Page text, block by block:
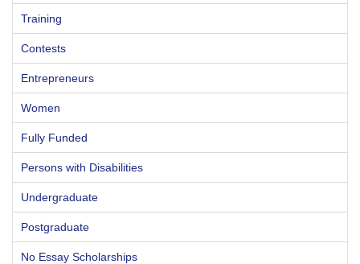
Training
Contests
Entrepreneurs
Women
Fully Funded
Persons with Disabilities
Undergraduate
Postgraduate
No Essay Scholarships